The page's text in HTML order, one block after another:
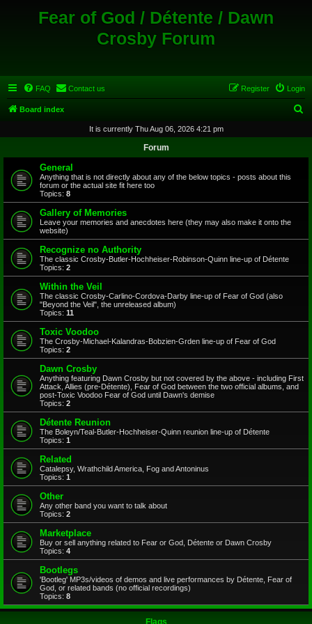
Fear of God / Détente / Dawn
Crosby Forum
FAQ Contact us Login
Register
Board index
r
It is currently Thu Aug 06, 2026 4:21 pm
Forum
General
Anything that is not directly about any of the below topics - posts about this
forum or the actual site fit here too
Topics: 8
Gallery of Memories
Leave your memories and anecdotes here (they may also make it onto the
website)
Recognize no Authority
The classic Crosby-Butler-Hochheiser-Robinson-Quinn line-up of Détente
Topics: 2
Within the Veil
The classic Crosby-Carlino-Cordova-Darby line-up of Fear of God (also
"Beyond the Veil", the unreleased album)
Topics: 11
Toxic Voodoo
The Crosby-Michael-Kalandras-Bobzien-Grden line-up of Fear of God
Topics: 2
Dawn Crosby
Anything featuring Dawn Crosby but not covered by the above - including First
Attack, Allies (pre-Détente), Fear of God between the two official albums, and
post-Toxic Voodoo Fear of God until Dawn's demise
Topics: 2
Détente Reunion
The Boleyn/Teal-Butler-Hochheiser-Quinn reunion line-up of Détente
Topics: 1
Related
Catalepsy, Wrathchild America, Fog and Antoninus
Topics: 1
Other
Any other band you want to talk about
Topics: 2
Marketplace
Buy or sell anything related to Fear or God, Détente or Dawn Crosby
Topics: 4
Bootlegs
'Bootleg' MP3s/videos of demos and live performances by Détente, Fear of
God, or related bands (no official recordings)
Topics: 8
Flags